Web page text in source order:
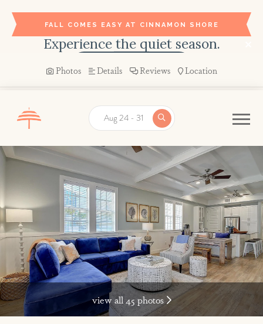
FALL COMES EASY AT CINNAMON SHORE
Experience the quiet season.
Aug 24 - 31
view all 45 photos
Photos Details Reviews Location